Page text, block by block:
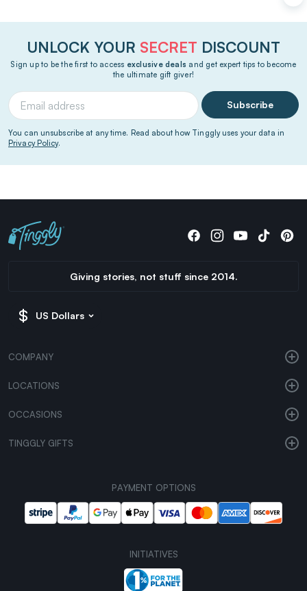
UNLOCK YOUR SECRET DISCOUNT
Sign up to be the first to access exclusive deals and get expert tips to become
the ultimate gift giver!
Subscribe
You can unsubscribe at any time. Read about how Tinggly uses your data in
Privacy Policy.
Giving stories, not stuff since 2014.
US Dollars
COMPANY
LOCATIONS
OCCASIONS
TINGGLY GIFTS
PAYMENT OPTIONS
INITIATIVES